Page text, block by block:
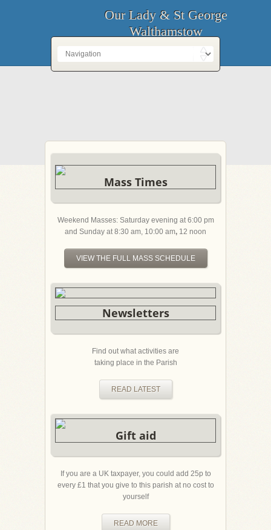
Our Lady & St George
Walthamstow
Mass Times
Weekend Masses: Saturday evening at 6:00 pm
and Sunday at 8:30 am, 10:00 am, 12 noon
VIEW THE FULL MASS SCHEDULE
Newsletters
Find out what activities are
taking place in the Parish
READ LATEST
Gift aid
If you are a UK taxpayer, you could add 25p to
every £1 that you give to this parish at no cost to
yourself
READ MORE